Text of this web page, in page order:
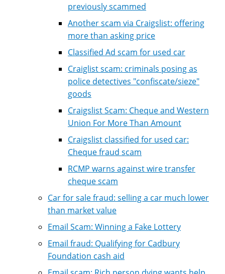
previously scammed
Another scam via Craigslist: offering
more than asking price
Classified Ad scam for used car
Craiglist scam: criminals posing as
police detectives "confiscate/sieze"
goods
Craigslist Scam: Cheque and Western
Union For More Than Amount
Craigslist classified for used car:
Cheque fraud scam
RCMP warns against wire transfer
cheque scam
Car for sale fraud: selling a car much lower
than market value
Email Scam: Winning a Fake Lottery
Email fraud: Qualifying for Cadbury
Foundation cash aid